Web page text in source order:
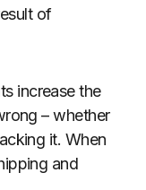
of
increase the
– whether
it. When
and